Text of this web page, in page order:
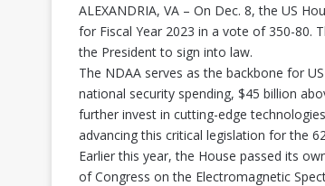
ALEXANDRIA, VA – On Dec. 8, the US
for Fiscal Year 2023 in a vote of 350-80.
the President to sign into law.
The NDAA serves as the backbone for
national security spending, $45 billion
further invest in cutting-edge
advancing this critical legislation for the
Earlier this year, the House passed its
of Congress on the Electromagnetic